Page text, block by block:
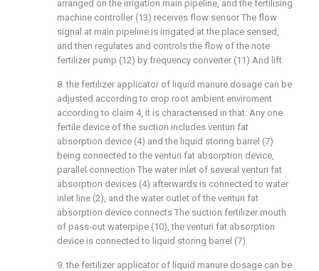
arranged on the irrigation main pipeline, and the fertilising
machine controller (13) receives flow sensor The flow
signal at main pipeline is irrigated at the place sensed,
and then regulates and controls the flow of the note
fertilizer pump (12) by frequency converter (11) And lift.
8. the fertilizer applicator of liquid manure dosage can be
adjusted according to crop root ambient enviroment
according to claim 4, it is characterised in that: Any one
fertile device of the suction includes venturi fat
absorption device (4) and the liquid storing barrel (7)
being connected to the venturi fat absorption device,
parallel connection The water inlet of several venturi fat
absorption devices (4) afterwards is connected to water
inlet line (2), and the water outlet of the venturi fat
absorption device connects The suction fertilizer mouth
of pass-out waterpipe (10), the venturi fat absorption
device is connected to liquid storing barrel (7).
9. the fertilizer applicator of liquid manure dosage can be